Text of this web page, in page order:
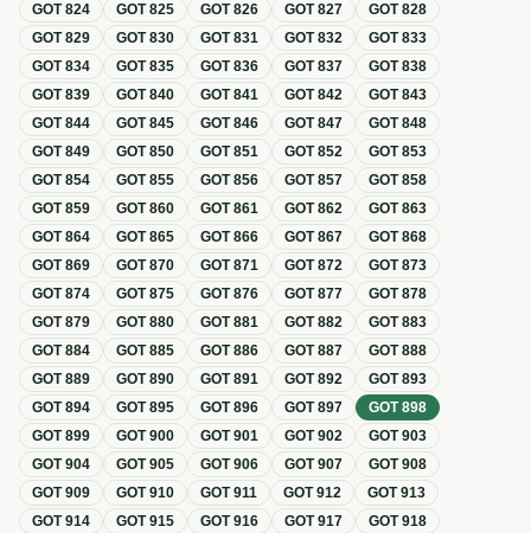
GOT824 GOT825 GOT826 GOT827 GOT828
GOT829 GOT830 GOT831 GOT832 GOT833
GOT834 GOT835 GOT836 GOT837 GOT838
GOT839 GOT840 GOT841 GOT842 GOT843
GOT844 GOT845 GOT846 GOT847 GOT848
GOT849 GOT850 GOT851 GOT852 GOT853
GOT854 GOT855 GOT856 GOT857 GOT858
GOT859 GOT860 GOT861 GOT862 GOT863
GOT864 GOT865 GOT866 GOT867 GOT868
GOT869 GOT870 GOT871 GOT872 GOT873
GOT874 GOT875 GOT876 GOT877 GOT878
GOT879 GOT880 GOT881 GOT882 GOT883
GOT884 GOT885 GOT886 GOT887 GOT888
GOT889 GOT890 GOT891 GOT892 GOT893
GOT894 GOT895 GOT896 GOT897 GOT898
GOT899 GOT900 GOT901 GOT902 GOT903
GOT904 GOT905 GOT906 GOT907 GOT908
GOT909 GOT910 GOT911 GOT912 GOT913
GOT914 GOT915 GOT916 GOT917 GOT918